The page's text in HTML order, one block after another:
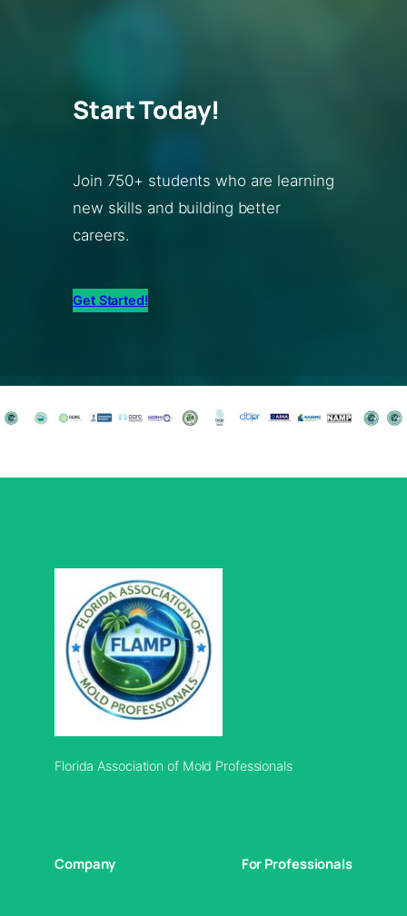
Start Today!
Join 750+ students who are learning
new skills and building better
careers.
Get Started!
Florida Association of Mold Professionals
Company For Professionals